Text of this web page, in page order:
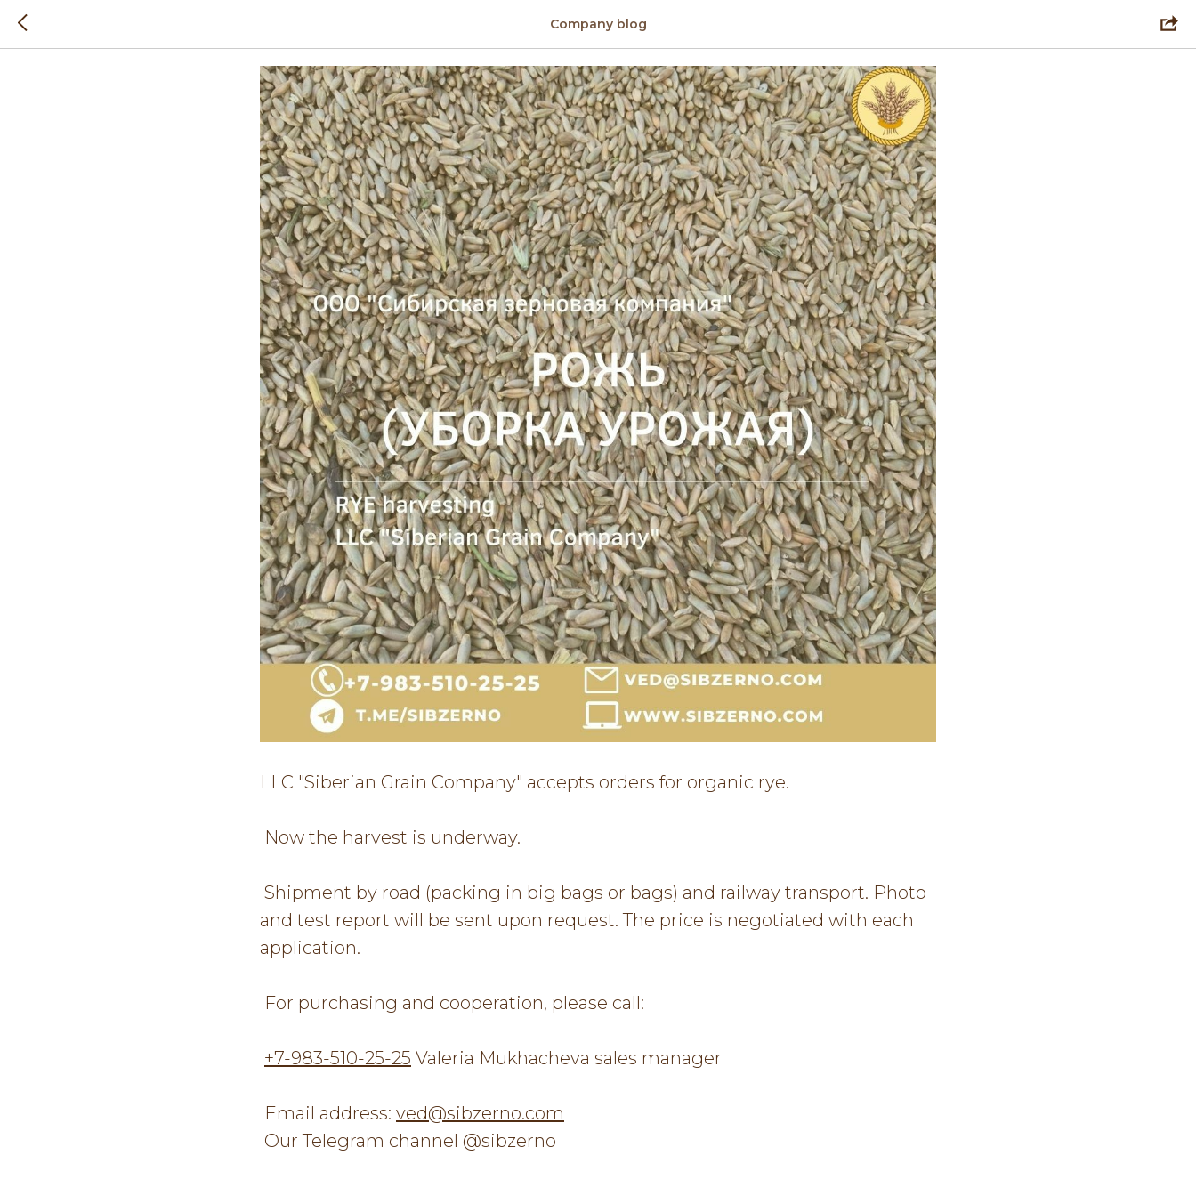
Company blog
LLC "Siberian Grain Company" accepts orders for organic rye.
Now the harvest is underway.
Shipment by road (packing in big bags or bags) and railway transport. Photo
and test report will be sent upon request. The price is negotiated with each
application.
For purchasing and cooperation, please call:
+7-983-510-25-25 Valeria Mukhacheva sales manager
Email address: ved@sibzerno.com
Our Telegram channel @sibzerno